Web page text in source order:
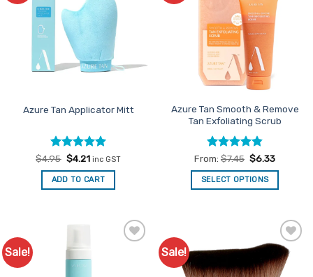
The
may
chosen
product
Azure Tan Applicator Mitt
Rated5
out of 5
$4.95 Original
price
was:
$4.95.
$4.21Current
is:
$4.21.
inc GST
ADD TO CART
Azure Tan Smooth & Remove
Tan Exfoliating Scrub
Rated4.83
out of 5
From: $7.45 $6.33
SELECT OPTIONS
The
Sale! Sale!
Add to
Favourites